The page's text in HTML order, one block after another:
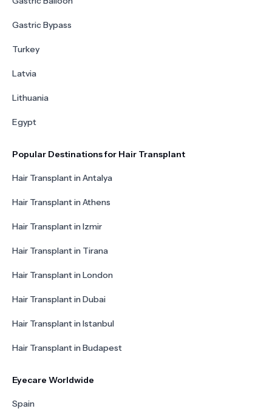
Gastric Bypass
Turkey
Latvia
Lithuania
Egypt
Popular Destinations for Hair Transplant
Hair Transplant in Antalya
Hair Transplant in Athens
Hair Transplant in Izmir
Hair Transplant in Tirana
Hair Transplant in London
Hair Transplant in Dubai
Hair Transplant in Istanbul
Hair Transplant in Budapest
Eyecare Worldwide
Spain